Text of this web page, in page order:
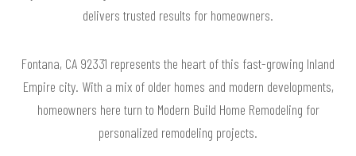
delivers trusted results for homeowners.
Fontana, CA 92331 represents the heart of this fast-growing Inland
Empire city. With a mix of older homes and modern developments,
homeowners here turn to Modern Build Home Remodeling for
personalized remodeling projects.